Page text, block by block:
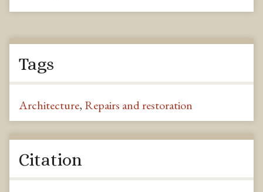
Tags
Architecture, Repairs and restoration
Citation